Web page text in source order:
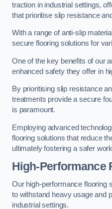
traction in industrial settings,
that prioritise slip resistance
With a range of anti-slip
secure flooring solutions for
One of the key benefits of our
enhanced safety they offer in
By prioritising slip resistance
treatments provide a secure
is paramount.
Employing advanced
flooring solutions that reduce
ultimately fostering a safer
High-Performance
Our high-performance flooring
to withstand heavy usage and
industrial settings.